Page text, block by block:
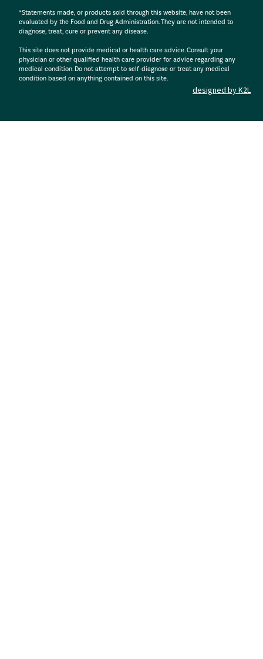
*Statements made, or products sold through this website, have not been
evaluated by the Food and Drug Administration. They are not intended to
diagnose, treat, cure or prevent any disease.
This site does not provide medical or health care advice. Consult your
physician or other qualified health care provider for advice regarding any
medical condition. Do not attempt to self-diagnose or treat any medical
condition based on anything contained on this site.
designed by K2L